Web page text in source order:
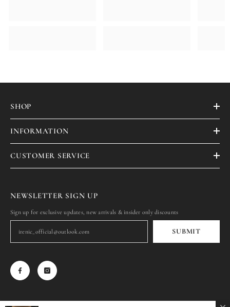
SHOP
INFORMATION
CUSTOMER SERVICE
NEWSLETTER SIGN UP
Sign up for exclusive updates, new arrivals & insider only discounts
SUBMIT